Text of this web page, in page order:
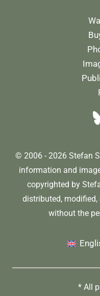
© 2006 - 2026 Stefan
information and
copyrighted by
distributed,
without the
* All